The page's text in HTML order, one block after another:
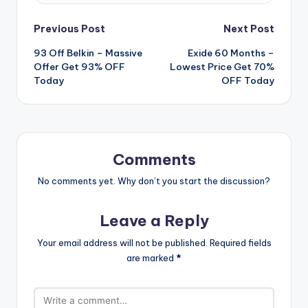
Post
navigation
Previous Post
93 Off Belkin – Massive
Offer Get 93% OFF
Today
Next Post
Exide 60 Months –
Lowest Price Get 70%
OFF Today
Comments
No comments yet. Why don’t you start the discussion?
Leave a Reply
Your email address will not be published. Required fields
are marked *